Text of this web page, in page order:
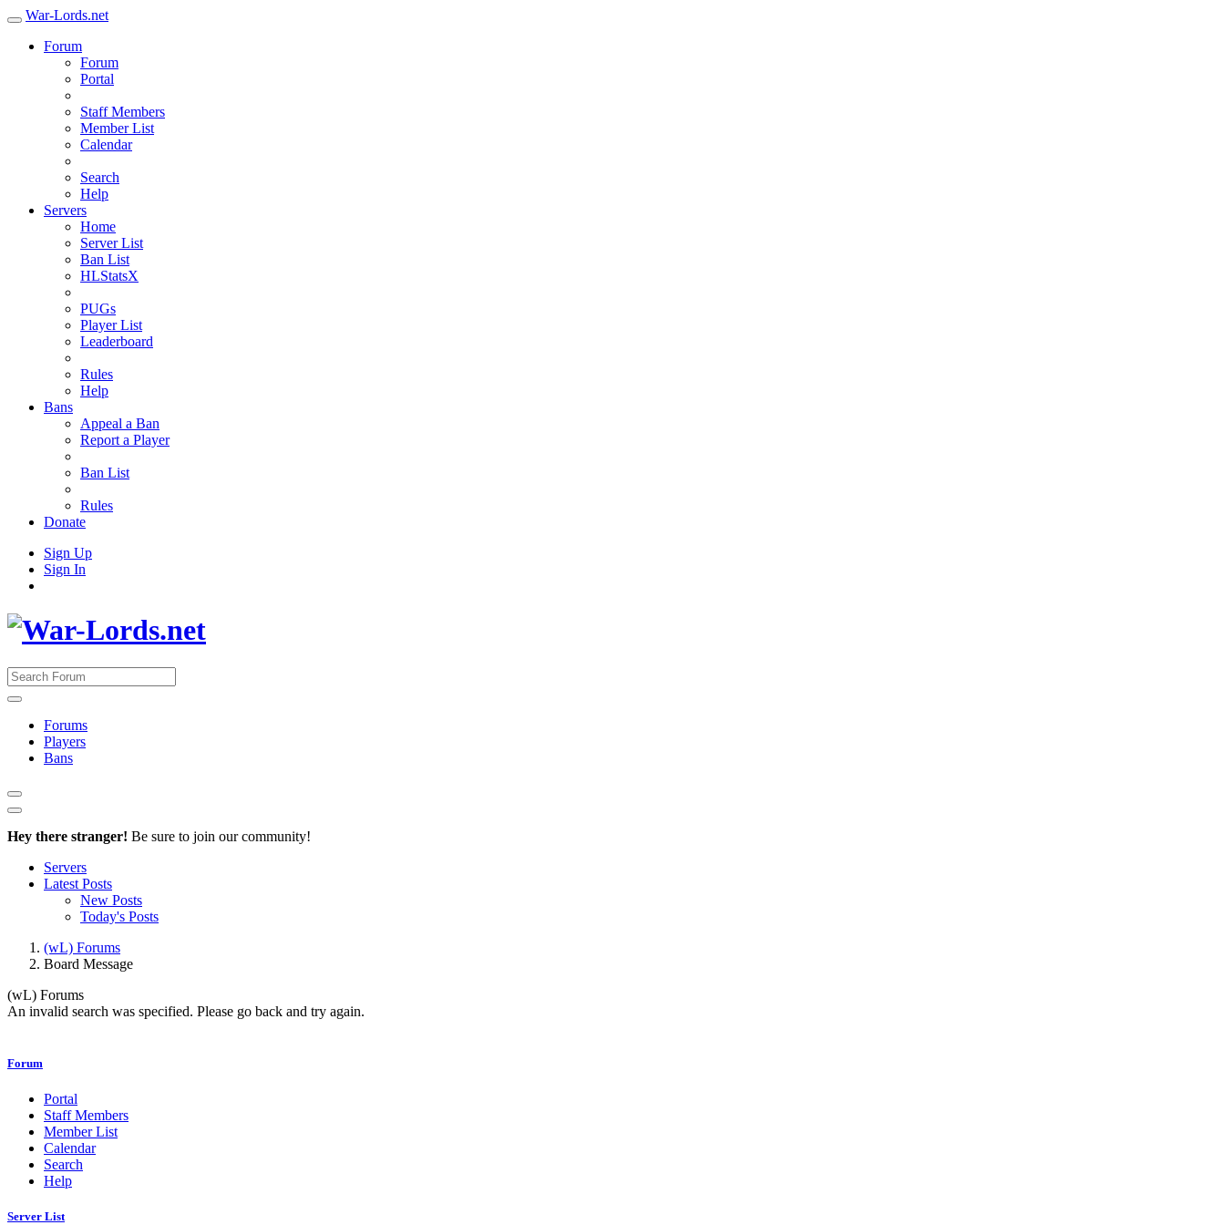
War-Lords.net
Forum
Forum
Portal
Staff Members
Member List
Calendar
Search
Help
Servers
Home
Server List
Ban List
HLStatsX
PUGs
Player List
Leaderboard
Rules
Help
Bans
Appeal a Ban
Report a Player
Ban List
Rules
Donate
Sign Up
Sign In
Forums
Players
Bans
Hey there stranger! Be sure to join our community!
Servers
Latest Posts
New Posts
Today's Posts
(wL) Forums
Board Message
(wL) Forums
An invalid search was specified. Please go back and try again.
Forum
Portal
Staff Members
Member List
Calendar
Search
Help
Server List